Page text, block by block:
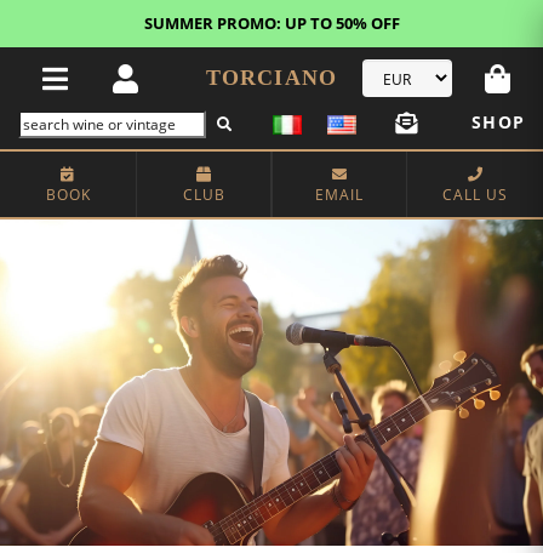
FREE STANDARD SHIPPING!U.S. orders*
TORCIANO
SHOP
BOOK CLUB EMAIL CALL US